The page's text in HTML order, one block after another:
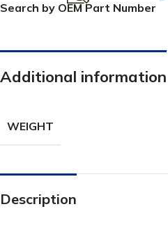
Search by OEM Part Number
Additional information
WEIGHT
Description